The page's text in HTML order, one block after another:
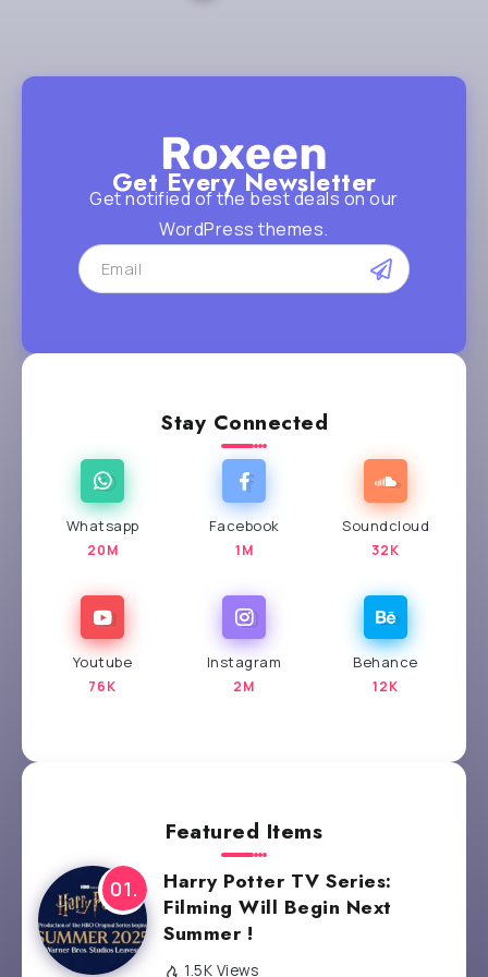
Get Every Newsletter
Get notified of the best deals on our
WordPress themes.
Stay Connected
Whatsapp
20M
Facebook
1M
Soundcloud
32K
Youtube
76K
Instagram
2M
Behance
12K
Featured Items
Harry Potter TV Series:
Filming Will Begin Next
Summer !
1.5K Views